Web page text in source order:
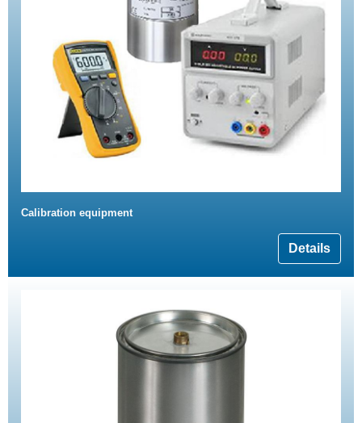
Calibration equipment
Details